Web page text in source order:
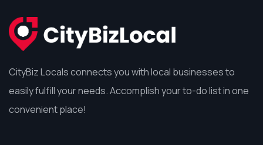
CityBiz Locals connects you with local businesses to
easily fulfill your needs. Accomplish your to-do list in one
convenient place!